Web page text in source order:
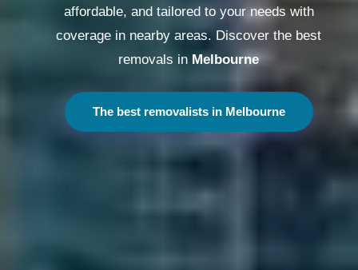
affordable, and tailored to your needs with
coverage in nearby areas. Discover the best
removals in Melbourne
The best removalists in Melbourne